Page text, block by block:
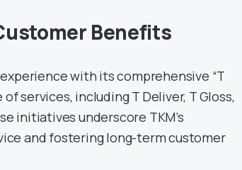
Benefits
with its comprehensive “T
services, including T Deliver, T Gloss,
initiatives underscore TKM’s
and fostering long-term customer